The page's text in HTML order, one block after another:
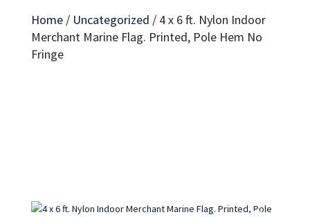
Home/ Uncategorized / 4 x 6 ft. Nylon Indoor
Merchant Marine Flag. Printed, Pole Hem No
Fringe